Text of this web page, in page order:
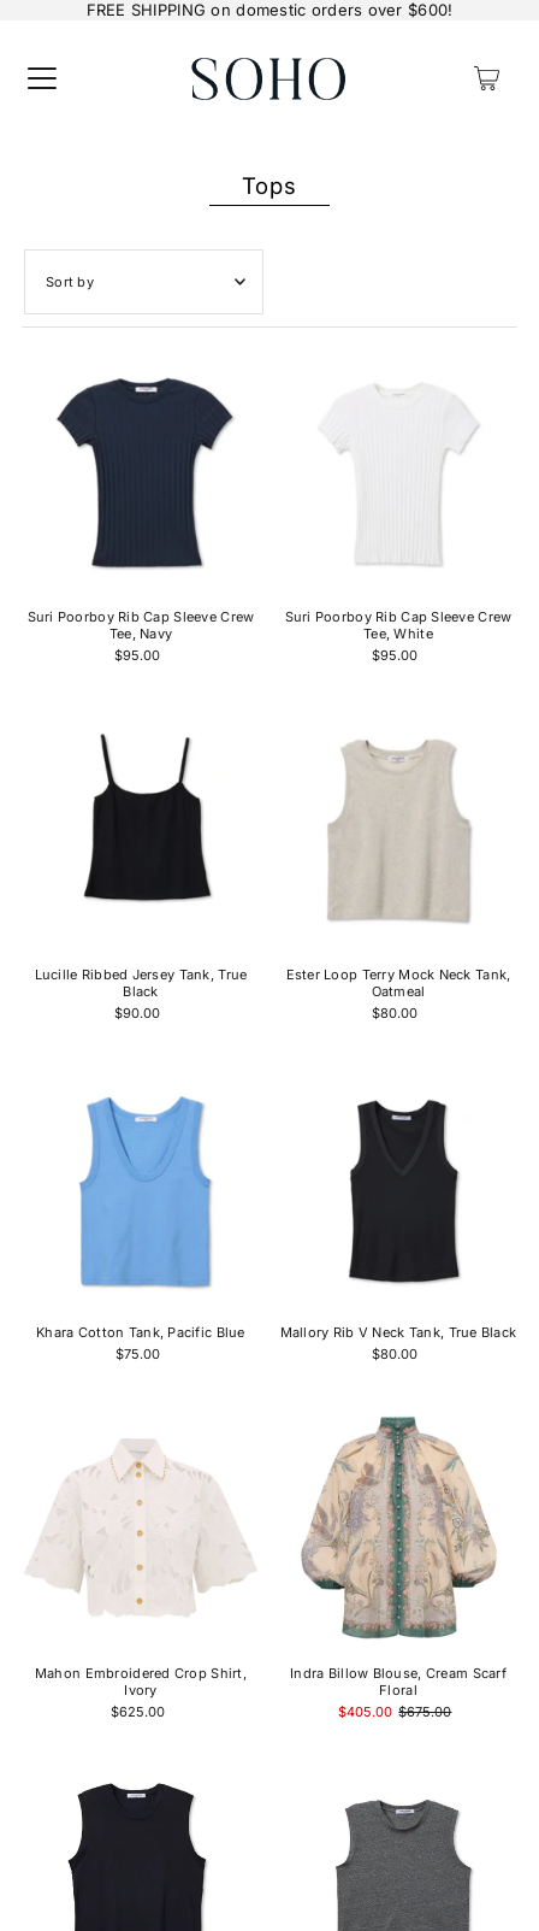
FREE SHIPPING on domestic orders over $600!
0
Tops
Featured
Best selling
Alphabetically, A-Z
Alphabetically, Z-A
Price, high to low
Date, new to old
Suri Poorboy Rib Cap Sleeve Crew
Tee, Navy
$95.00
Suri Poorboy Rib Cap Sleeve Crew
Tee, White
$95.00
Lucille Ribbed Jersey Tank, True
Black
$90.00
Ester Loop Terry Mock Neck Tank,
Oatmeal
$80.00
Khara Cotton Tank, Pacific Blue
$75.00
Mallory Rib V Neck Tank, True Black
$80.00
Mahon Embroidered Crop Shirt,
Ivory
$625.00
Indra Billow Blouse, Cream Scarf
Floral
$405.00 $675.00